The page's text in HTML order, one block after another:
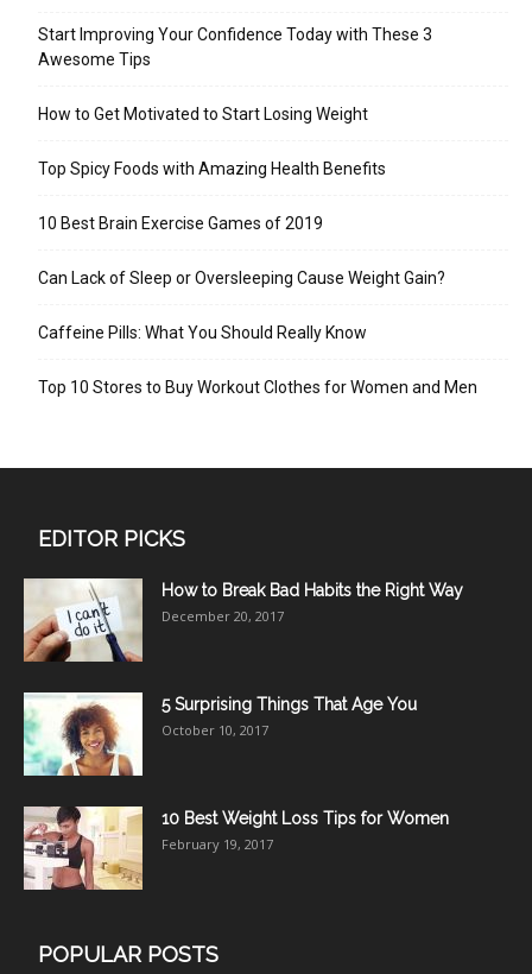
Start Improving Your Confidence Today with These 3
Awesome Tips
How to Get Motivated to Start Losing Weight
Top Spicy Foods with Amazing Health Benefits
10 Best Brain Exercise Games of 2019
Can Lack of Sleep or Oversleeping Cause Weight Gain?
Caffeine Pills: What You Should Really Know
Top 10 Stores to Buy Workout Clothes for Women and Men
EDITOR PICKS
How to Break Bad Habits the Right Way
December 20, 2017
5 Surprising Things That Age You
October 10, 2017
10 Best Weight Loss Tips for Women
February 19, 2017
POPULAR POSTS